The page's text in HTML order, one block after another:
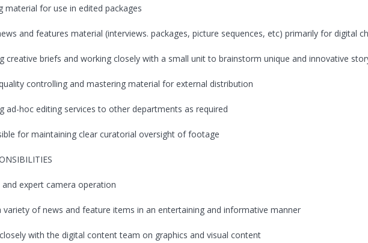
material for use in edited packages
and features material (interviews. packages, picture sequences, etc) primarily for digital
creative briefs and working closely with a small unit to brainstorm unique and innovative
controlling and mastering material for external distribution
ad-hoc editing services to other departments as required
for maintaining clear curatorial oversight of footage
and expert camera operation
variety of news and feature items in an entertaining and informative manner
with the digital content team on graphics and visual content